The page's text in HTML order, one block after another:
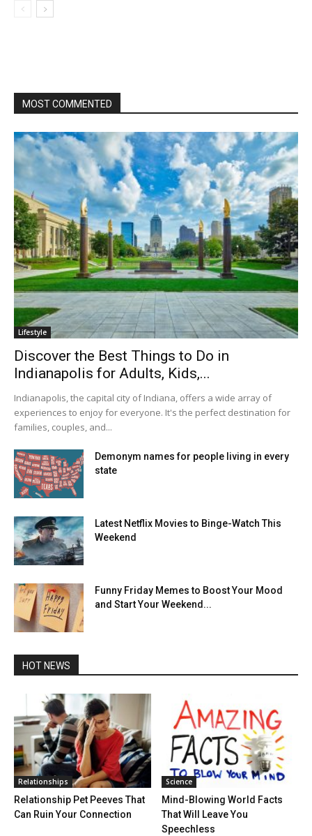
MOST COMMENTED
Lifestyle
Discover the Best Things to Do in
Indianapolis for Adults, Kids,...
Indianapolis, the capital city of Indiana, offers a wide array of
experiences to enjoy for everyone. It's the perfect destination for
families, couples, and...
Demonym names for people living in every
state
Latest Netflix Movies to Binge-Watch This
Weekend
Funny Friday Memes to Boost Your Mood
and Start Your Weekend...
HOT NEWS
Relationships
Relationship Pet Peeves That
Can Ruin Your Connection
Science
Mind-Blowing World Facts
That Will Leave You
Speechless